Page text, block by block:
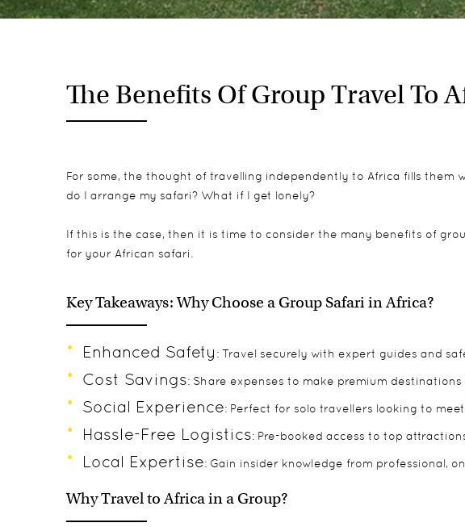
The Benefits Of Group Travel To
For some, the thought of travelling independently to Africa fills them
do I arrange my safari? What if I get lonely?
If this is the case, then it is time to consider the many benefits of
for your African safari.
Key Takeaways: Why Choose a Group Safari in Africa?
Enhanced Safety : Travel securely with expert guides and
Cost Savings: Share expenses to make premium
Social Experience: Perfect for solo travellers looking to
Hassle-Free Logistics: Pre-booked access to top
Local Expertise: Gain insider knowledge from professional,
Why Travel to Africa in a Group?